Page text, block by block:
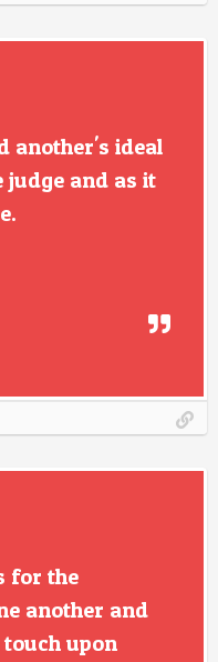
another's ideal
judge and as it
for the
another and
upon